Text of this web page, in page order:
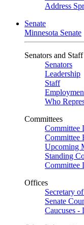
Address
Senate
Minnesota Senate
Senators and Staff
Senators
Leadership
Staff
Who
Committees
Committee
Committee
Upcoming
Standing
Committee
Offices
Secretary
Senate
Caucuses